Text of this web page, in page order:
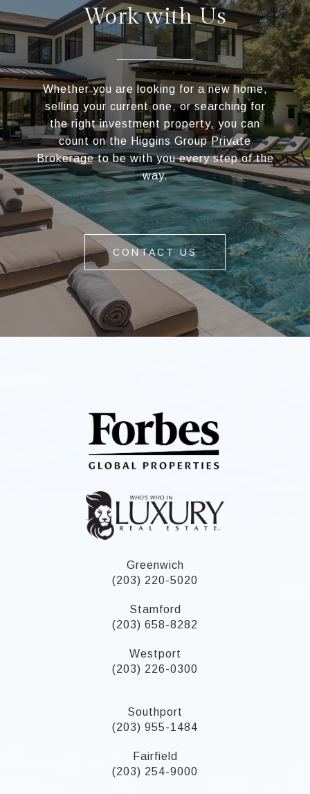
Work with Us
Whether you are looking for a new home,
selling your current one, or searching for
the right investment property, you can
count on the Higgins Group Private
Brokerage to be with you every step of the
way.
CONTACT US
Greenwich
(203) 220-5020
Stamford
(203) 658-8282
Westport
(203) 226-0300
Southport
(203) 955-1484
Fairfield
(203) 254-9000